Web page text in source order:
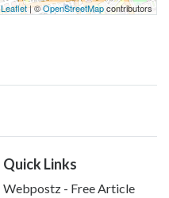
Leaflet| ©OpenStreetMapcontributors
Quick Links
Webpostz - Free Article